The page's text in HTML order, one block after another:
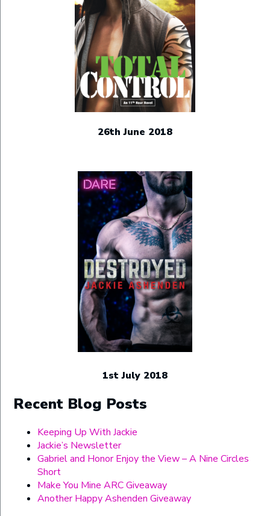
26th June 2018
1st July 2018
Recent Blog Posts
Keeping Up With Jackie
Jackie’s Newsletter
Gabriel and Honor Enjoy the View – A Nine Circles
Short
Make You Mine ARC Giveaway
Another Happy Ashenden Giveaway